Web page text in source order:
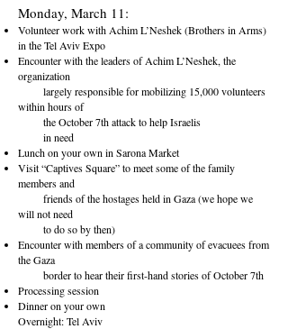
Monday, March 11:
Volunteer work with Achim L’Neshek (Brothers in Arms)
in the Tel Aviv Expo
Encounter with the leaders of Achim L’Neshek, the
organization
largely responsible for mobilizing 15,000 volunteers
within hours of
the October 7th attack to help Israelis
in need
Lunch on your own in Sarona Market
Visit “Captives Square” to meet some of the family
members and
friends of the hostages held in Gaza (we hope we
will not need
to do so by then)
Encounter with members of a community of evacuees from
the Gaza
border to hear their first-hand stories of October 7th
Processing session
Dinner on your own
Overnight: Tel Aviv